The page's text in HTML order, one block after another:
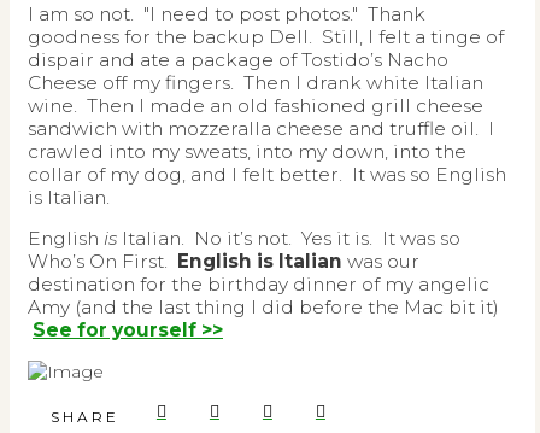
I am so not. "I need to post photos." Thank
goodness for the backup Dell. Still, I felt a tinge of
dispair and ate a package of Tostido’s Nacho
Cheese off my fingers. Then I drank white Italian
wine. Then I made an old fashioned grill cheese
sandwich with mozzeralla cheese and truffle oil. I
crawled into my sweats, into my down, into the
collar of my dog, and I felt better. It was so English
is Italian.
English is Italian. No it’s not. Yes it is. It was so
Who’s On First. English is Italian was our
destination for the birthday dinner of my angelic
Amy (and the last thing I did before the Mac bit it)
See for yourself >>
SHARE